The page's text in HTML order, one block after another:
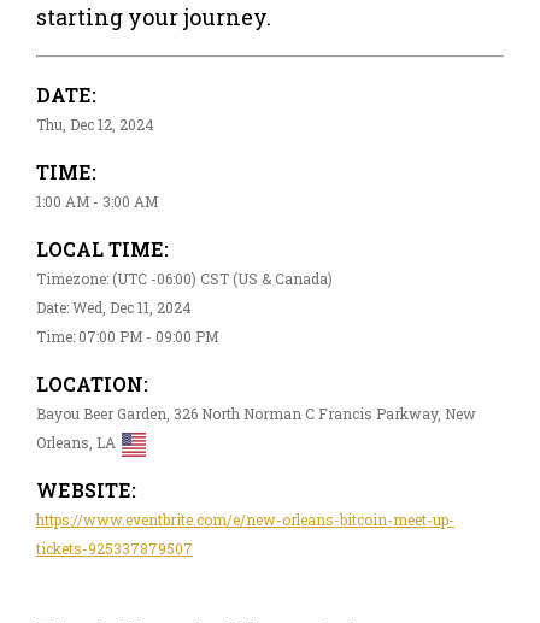
starting your journey.
DATE:
Thu, Dec 12, 2024
TIME:
1:00 AM - 3:00 AM
LOCAL TIME:
Timezone: (UTC -06:00) CST (US & Canada)
Date: Wed, Dec 11, 2024
Time: 07:00 PM - 09:00 PM
LOCATION:
Bayou Beer Garden, 326 North Norman C Francis Parkway, New
Orleans, LA
WEBSITE:
https://www.eventbrite.com/e/new-orleans-bitcoin-meet-up-
tickets-925337879507